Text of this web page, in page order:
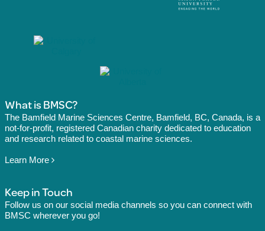
What is BMSC?
The Bamfield Marine Sciences Centre, Bamfield, BC, Canada, is a
not-for-profit, registered Canadian charity dedicated to education
and research related to coastal marine sciences.
Learn More
Keep in Touch
Follow us on our social media channels so you can connect with
BMSC wherever you go!